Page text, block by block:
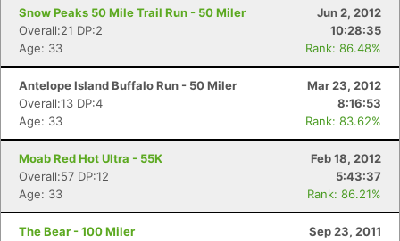
Snow Peaks 50 Mile Trail Run - 50 Miler
Jun 2, 2012
Overall:21 DP:2
10:28:35
Age: 33
Rank: 86.48%
Antelope Island Buffalo Run - 50 Miler
Mar 23, 2012
Overall:13 DP:4
8:16:53
Age: 33
Rank: 83.62%
Moab Red Hot Ultra - 55K
Feb 18, 2012
Overall:57 DP:12
5:43:37
Age: 33
Rank: 86.21%
The Bear - 100 Miler
Sep 23, 2011